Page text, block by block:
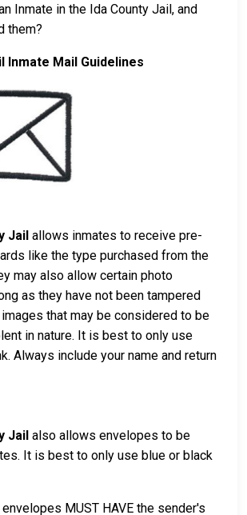
Inmate in the Ida County Jail, and
them?
Inmate Mail Guidelines
Jail allows inmates to receive pre-
like the type purchased from the
may also allow certain photo
as they have not been tampered
that may be considered to be
in nature. It is best to only use
Always include your name and return
Jail also allows envelopes to be
It is best to only use blue or black
MUST HAVE the sender's